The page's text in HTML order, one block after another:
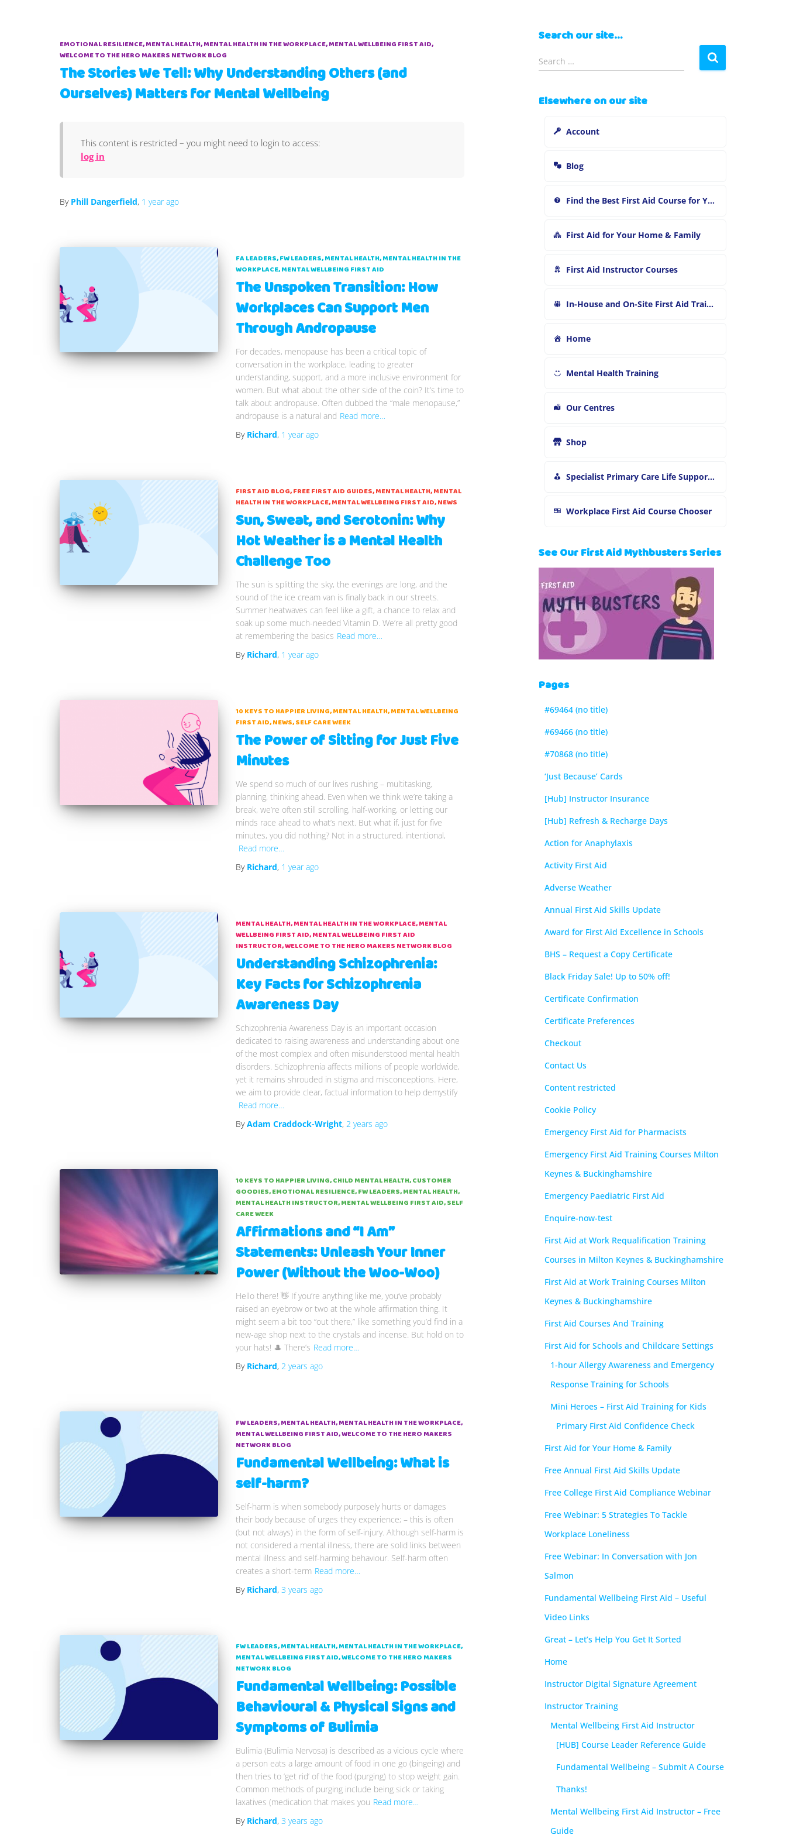
EMOTIONAL RESILIENCE MENTAL HEALTH MENTAL HEALTH IN THE WORKPLACE MENTAL WELLBEING FIRST AID
WELCOME TO THE HERO MAKERS NETWORK BLOG
The Stories We Tell: Why Understanding Others (and
Ourselves) Matters for Mental Wellbeing
This content is restricted – you might need to login to access:
log in
By Phill Dangerfield, 1 yearago
FA LEADERS FW LEADERS MENTAL HEALTH MENTAL HEALTH IN THE
WORKPLACE MENTAL WELLBEING FIRST AID
The Unspoken Transition: How
Workplaces Can Support Men
Through Andropause
For decades, menopause has been a critical topic of
conversation in the workplace, leading to greater
understanding, support, and a more inclusive environment for
women. But what about the other side of the coin? It’s time to
talk about andropause. Often dubbed the “male menopause,”
andropause is a natural and Read more…
By Richard, 1 yearago
FIRST AID BLOG FREE FIRST AID GUIDES MENTAL HEALTH MENTAL
HEALTH IN THE WORKPLACE MENTAL WELLBEING FIRST AID NEWS
Sun, Sweat, and Serotonin: Why
Hot Weather is a Mental Health
Challenge Too
The sun is splitting the sky, the evenings are long, and the
sound of the ice cream van is finally back in our streets.
Summer heatwaves can feel like a gift, a chance to relax and
soak up some much-needed Vitamin D. We’re all pretty good
at remembering the basics Read more…
By Richard, 1 yearago
10 KEYS TO HAPPIER LIVING MENTAL HEALTH MENTAL WELLBEING
FIRST AID NEWS SELF CARE WEEK
The Power of Sitting for Just Five
Minutes
We spend so much of our lives rushing – multitasking,
planning, thinking ahead. Even when we think we’re taking a
break, we’re often still scrolling, half-working, or letting our
minds race ahead to what’s next. But what if, just for five
minutes, you did nothing? Not in a structured, intentional,
Read more…
By Richard, 1 yearago
MENTAL HEALTH MENTAL HEALTH IN THE WORKPLACE MENTAL
WELLBEING FIRST AID MENTAL WELLBEING FIRST AID
INSTRUCTOR WELCOME TO THE HERO MAKERS NETWORK BLOG
Understanding Schizophrenia:
Key Facts for Schizophrenia
Awareness Day
Schizophrenia Awareness Day is an important occasion
dedicated to raising awareness and understanding about one
of the most complex and often misunderstood mental health
disorders. Schizophrenia affects millions of people worldwide,
yet it remains shrouded in stigma and misconceptions. Here,
we aim to provide clear, factual information to help demystify
Read more…
ByAdam Craddock-Wright, 2 years ago
10 KEYS TO HAPPIER LIVING CHILD MENTAL HEALTH CUSTOMER
GOODIES EMOTIONAL RESILIENCE FW LEADERS MENTAL HEALTH
MENTAL HEALTH INSTRUCTOR MENTAL WELLBEING FIRST AID SELF
CARE WEEK
Affirmations and “I Am”
Statements: Unleash Your Inner
Power (Without the Woo-Woo)
Hello there! 👋 If you’re anything like me, you’ve probably
raised an eyebrow or two at the whole affirmation thing. It
might seem a bit too “out there,” like something you’d find in a
new-age shop next to the crystals and incense. But hold on to
your hats! 🎩 There’s Read more…
By Richard, 2 years ago
FW LEADERS MENTAL HEALTH MENTAL HEALTH IN THE WORKPLACE
MENTAL WELLBEING FIRST AID WELCOME TO THE HERO MAKERS
NETWORK BLOG
Fundamental Wellbeing: What is
self-harm?
Self-harm is when somebody purposely hurts or damages
their body because of urges they experience; – this is often
(but not always) in the form of self-injury. Although self-harm is
not considered a mental illness, there are solid links between
mental illness and self-harming behaviour. Self-harm often
creates a short-term Read more…
By Richard, 3 years ago
FW LEADERS MENTAL HEALTH MENTAL HEALTH IN THE WORKPLACE
MENTAL WELLBEING FIRST AID WELCOME TO THE HERO MAKERS
NETWORK BLOG
Fundamental Wellbeing: Possible
Behavioural & Physical Signs and
Symptoms of Bulimia
Bulimia (Bulimia Nervosa) is described as a vicious cycle where
a person eats a large amount of food in one go (bingeing) and
then tries to ‘get rid’ of the food (purging) to stop weight gain.
Common methods of purging include being sick or taking
laxatives (medication that makes you Read more…
By Richard, 3 years ago
Search our site…
e
c
Search …
Elsewhere on our site
Account
Blog
Find the Best First Aid Course for You
First Aid for Your Home & Family
First Aid Instructor Courses
In-House and On-Site First Aid Training
Home
Mental Health Training
Our Centres
Shop
Specialist Primary Care Life Support and First Aid Training
Workplace First Aid Course Chooser
See Our First Aid Mythbusters Series
Pages
#69464 (no title)
#69466 (no title)
#70868 (no title)
‘Just Because’ Cards
[Hub] Instructor Insurance
[Hub] Refresh & Recharge Days
Action for Anaphylaxis
Activity First Aid
Adverse Weather
Annual First Aid Skills Update
Award for First Aid Excellence in Schools
BHS – Request a Copy Certificate
Black Friday Sale! Up to 50% off!
Certificate Confirmation
Certificate Preferences
Checkout
Contact Us
Content restricted
Cookie Policy
Emergency First Aid for Pharmacists
Emergency First Aid Training Courses Milton
Keynes & Buckinghamshire
Emergency Paediatric First Aid
Enquire-now-test
First Aid at Work Requalification Training
Courses in Milton Keynes & Buckinghamshire
First Aid at Work Training Courses Milton
Keynes & Buckinghamshire
First Aid Courses And Training
First Aid for Schools and Childcare Settings
1-hour Allergy Awareness and Emergency
Response Training for Schools
Mini Heroes – First Aid Training for Kids
Primary First Aid Confidence Check
First Aid for Your Home & Family
Free Annual First Aid Skills Update
Free College First Aid Compliance Webinar
Free Webinar: 5 Strategies To Tackle
Workplace Loneliness
Free Webinar: In Conversation with Jon
Salmon
Fundamental Wellbeing First Aid – Useful
Video Links
Great – Let’s Help You Get It Sorted
Home
Instructor Digital Signature Agreement
Instructor Training
Mental Wellbeing First Aid Instructor
[HUB] Course Leader Reference Guide
Fundamental Wellbeing – Submit A Course
Thanks!
Mental Wellbeing First Aid Instructor – Free
Guide